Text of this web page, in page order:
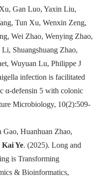
Gan Luo, Yaxin Liu,
Tun Xu, Wenxin Zeng,
Wei Zhao, Wenying Zhao,
Shuangshuang Zhao,
Wuyuan Lu, Philippe J
infection is facilitated
α-defensin 5 with colonic
Microbiology, 10(2):509-
Gao, Huanhuan Zhao,
Kai Ye. (2025). Long and
is Transforming
& Bioinformatics,